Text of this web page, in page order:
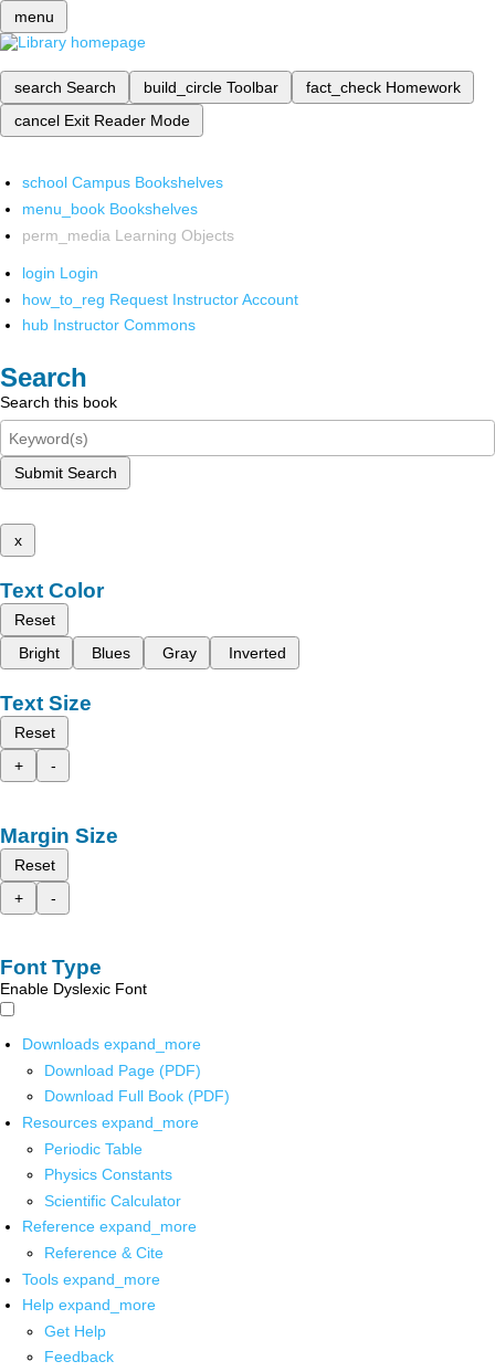
menu
search Search build_circle Toolbar fact_check Homework
cancel Exit Reader Mode
school Campus Bookshelves
menu_book Bookshelves
perm_media Learning Objects
login Login
how_to_reg Request Instructor Account
hub Instructor Commons
Search
Search this book
Submit Search
x
Text Color
Reset
Bright
Blues Gray Inverted
Text Size
Reset
+
-
Margin Size
Reset
+
-
Font Type
Enable Dyslexic Font
Downloads expand_more
Download Page (PDF)
Download Full Book (PDF)
Resources expand_more
Periodic Table
Physics Constants
Scientific Calculator
Reference expand_more
Reference & Cite
Tools expand_more
Help expand_more
Get Help
Feedback